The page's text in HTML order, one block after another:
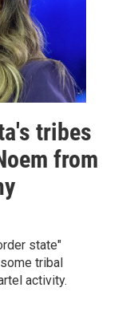
tribes
from
state"
tribal
activity.